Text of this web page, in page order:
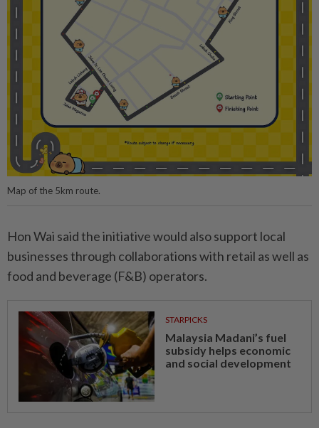
Map of the 5km route.
Hon Wai said the initiative would also support local
businesses through collaborations with retail as well as
food and beverage (F&B) operators.
STARPICKS
Malaysia Madani’s fuel
subsidy helps economic
and social development